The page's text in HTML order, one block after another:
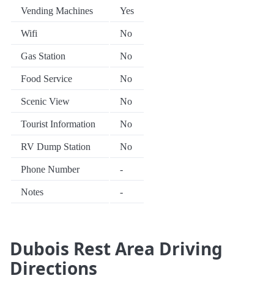
Vending Machines Yes
Wifi No
Gas Station No
Food Service No
Scenic View No
Tourist Information No
RV Dump Station No
Phone Number -
Notes -
Dubois Rest Area Driving
Directions